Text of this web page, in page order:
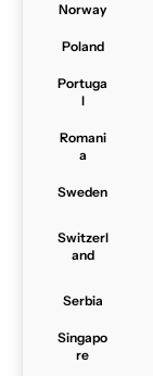
Norway
Poland
Portuga
l
Romani
a
Sweden
Switzerl
and
Serbia
Singapo
re